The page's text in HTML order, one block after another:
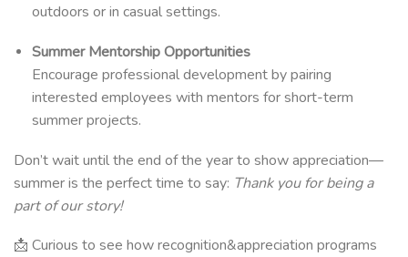
outdoors or in casual settings.
Summer Mentorship Opportunities
Encourage professional development by pairing
interested employees with mentors for short-term
summer projects.
Don’t wait until the end of the year to show appreciation—
summer is the perfect time to say: Thank you for being a
part of our story!
📩 Curious to see how recognition&appreciation programs